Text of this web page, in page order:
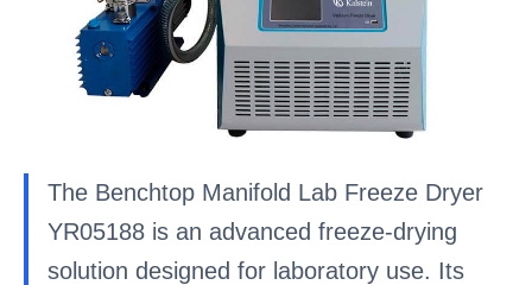
The Benchtop Manifold Lab Freeze Dryer
YR05188 is an advanced freeze-drying
solution designed for laboratory use. Its